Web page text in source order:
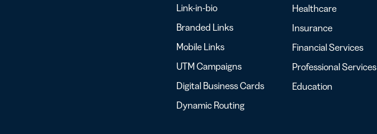
Link-in-bio
Branded Links
Mobile Links
UTM Campaigns
Digital Business Cards
Dynamic Routing
Healthcare
Insurance
Financial Services
Professional Services
Education